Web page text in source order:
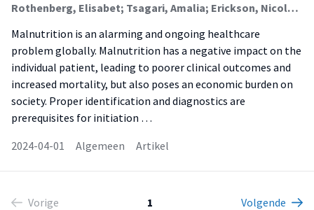
Rothenberg, Elisabet; Tsagari, Amalia; Erickson, Nicole; Katsagoni, Christina N; Malone, Ainsley; de van der Schueren, Marian; Shaw, Clare; Steiber, Alison; Vranesic Bender, Darija; Jager-Wittenaar, Harriët (Healthy Ageing, Allied Health Care And Nursing)
Malnutrition is an alarming and ongoing healthcare
problem globally. Malnutrition has a negative impact on the
individual patient, leading to poorer clinical outcomes and
increased mortality, but also poses an economic burden on
society. Proper identification and diagnostics are
prerequisites for initiation …
2024-04-01
Algemeen Artikel
Vorige 1 Volgende